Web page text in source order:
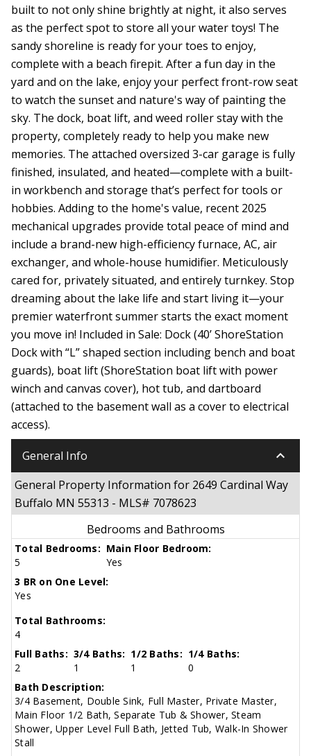
built to not only shine brightly at night, it also serves
as the perfect spot to store all your water toys! The
sandy shoreline is ready for your toes to enjoy,
complete with a beach firepit. After a fun day in the
yard and on the lake, enjoy your perfect front-row seat
to watch the sunset and nature's way of painting the
sky. The dock, boat lift, and weed roller stay with the
property, completely ready to help you make new
memories. The attached oversized 3-car garage is fully
finished, insulated, and heated—complete with a built-
in workbench and storage that’s perfect for tools or
hobbies. Adding to the home's value, recent 2025
mechanical upgrades provide total peace of mind and
include a brand-new high-efficiency furnace, AC, air
exchanger, and whole-house humidifier. Meticulously
cared for, privately situated, and entirely turnkey. Stop
dreaming about the lake life and start living it—your
premier waterfront summer starts the exact moment
you move in! Included in Sale: Dock (40’ ShoreStation
Dock with “L” shaped section including bench and boat
guards), boat lift (ShoreStation boat lift with power
winch and canvas cover), hot tub, and dartboard
(attached to the basement wall as a cover to electrical
access).
General Info keyboard_arrow_down
General Property Information for 2649 Cardinal Way
Buffalo MN 55313 - MLS# 7078623
Bedrooms and Bathrooms
Total Bedrooms:
5
Main Floor Bedroom:
Yes
3 BR on One Level:
Yes
Total Bathrooms:
4
Full Baths:
2
3/4 Baths:
1
1/2 Baths:
1
1/4 Baths:
0
Bath Description:
3/4 Basement, Double Sink, Full Master, Private Master,
Main Floor 1/2 Bath, Separate Tub & Shower, Steam
Shower, Upper Level Full Bath, Jetted Tub, Walk-In Shower
Stall